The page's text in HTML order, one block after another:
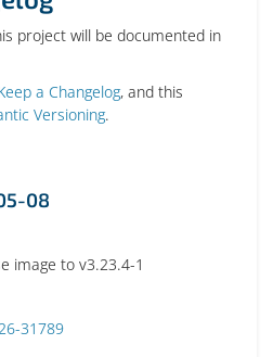
project will be documented in
a Changelog, and this
Versioning.
08
image to v3.23.4-1
31789